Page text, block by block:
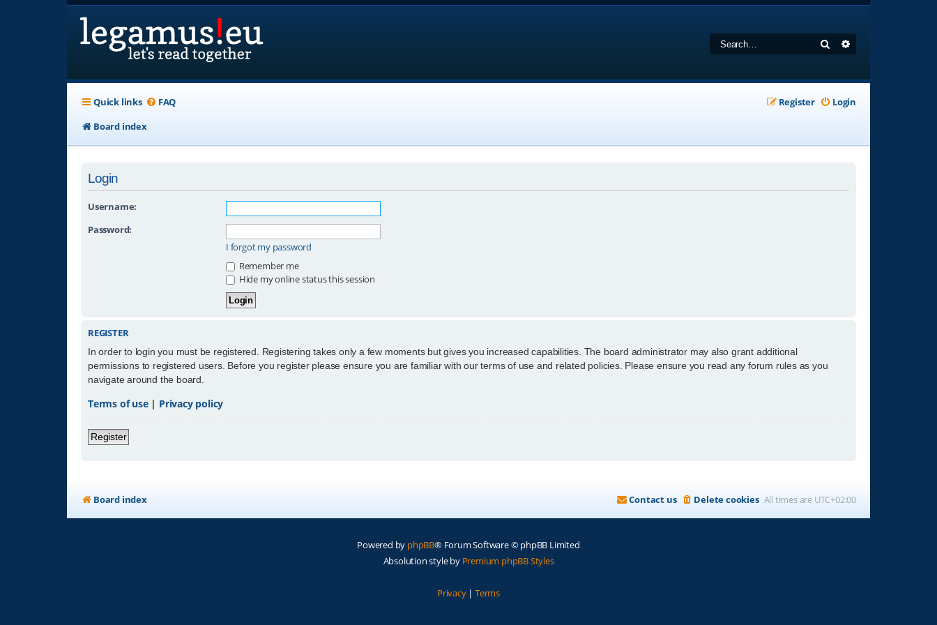
Search
Quick links FAQ Login
Register
Board index
Login
Username:
Password:
I forgot my password
Remember me
Hide my online status this session
REGISTER
In order to login you must be registered. Registering takes only a few moments but gives you increased capabilities. The board administrator may also grant additional
permissions to registered users. Before you register please ensure you are familiar with our terms of use and related policies. Please ensure you read any forum rules as you
navigate around the board.
Terms of use| Privacy policy
Register
Board index All times are UTC+02:00
Delete cookies
Contact us
Powered by phpBB® Forum Software © phpBB Limited
Absolution style by Premium phpBB Styles
Privacy| Terms